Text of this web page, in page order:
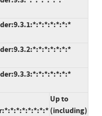
Up to
(including)